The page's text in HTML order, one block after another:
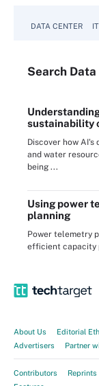
DATA CENTER
Search Data
sustainability
Discover how
and water
being ...
Using power
planning
Power telemetry
efficient capacity
About Us Editorial
Advertisers
Partner
Contributors Reprints